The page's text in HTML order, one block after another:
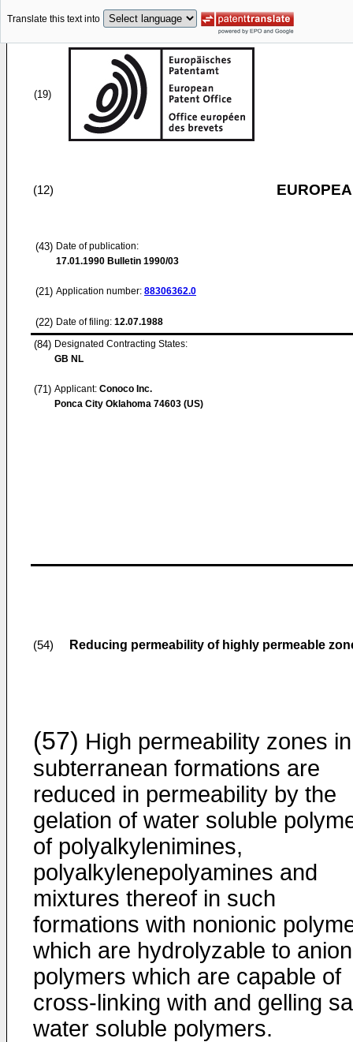
Translate this text into
(19)
(12)
(43) Date of publication:
17.01.1990 Bulletin 1990/03
(21) Application number: 88306362.0
(22) Date of filing: 12.07.1988
(84) Designated Contracting States:
GB NL
(71) Applicant: Conoco Inc.
Ponca City Oklahoma 74603 (US)
(54) Reducing permeability of highly permeable
(57) High permeability zones in
subterranean formations are
reduced in permeability by the
gelation of water soluble
of polyalkylenimines,
polyalkylenepolyamines and
mixtures thereof in such
formations with nonionic
which are hydrolyzable to
polymers which are capable of
cross-linking with and gelling
water soluble polymers.